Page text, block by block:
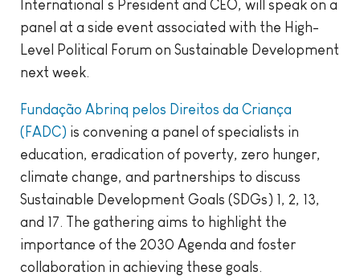
International’s President and CEO, will speak on a
panel at a side event associated with the High-
Level Political Forum on Sustainable Development
next week.
Fundação Abrinq pelos Direitos da Criança
(FADC) is convening a panel of specialists in
education, eradication of poverty, zero hunger,
climate change, and partnerships to discuss
Sustainable Development Goals (SDGs) 1, 2, 13,
and 17. The gathering aims to highlight the
importance of the 2030 Agenda and foster
collaboration in achieving these goals.